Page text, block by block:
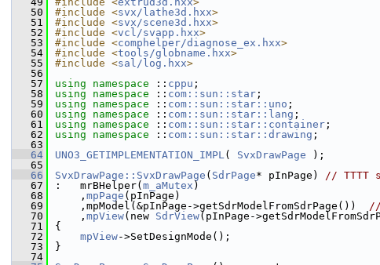
   50
#include <svx/lathe3d.hxx>
   51
#include <svx/scene3d.hxx>
   52
#include <vcl/svapp.hxx>
   53
#include <comphelper/diagnose_ex.hxx>
   54
#include <tools/globname.hxx>
   55
#include <sal/log.hxx>
   56
   57
using namespace :: cppu ;
   58
using namespace :: com::sun::star ;
   59
using namespace :: com::sun::star::uno ;
   60
using namespace :: com::sun::star::lang ;
   61
using namespace :: com::sun::star::container ;
   62
using namespace :: com::sun::star::drawing ;
   63
   64
UNO3_GETIMPLEMENTATION_IMPL( SvxDrawPage );
   65
   66
SvxDrawPage::SvxDrawPage ( SdrPage* pInPage) // TTTT
   67
:   mrBHelper( m_aMutex )
   68
    ,
mpPage (pInPage)
   69
    ,mpModel(&pInPage->getSdrModelFromSdrPage())
//
   70
    ,
mpView(new SdrView(pInPage-
   71
{
   72
mpView->SetDesignMode();
   73
}
   74